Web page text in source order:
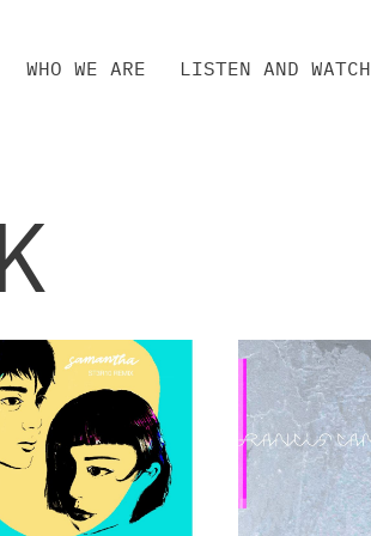
WHO WE ARE LISTEN AND WATCH